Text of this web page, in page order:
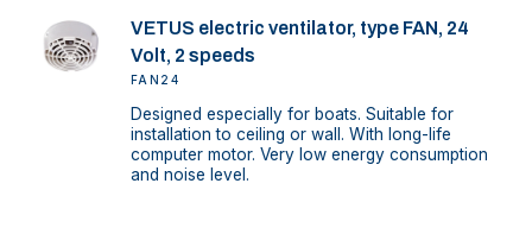
VETUS electric ventilator, type FAN, 24
Volt, 2 speeds
FAN24
Designed especially for boats. Suitable for
installation to ceiling or wall. With long-life
computer motor. Very low energy consumption
and noise level.